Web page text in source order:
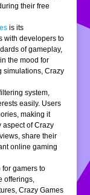
their free
is its
with developers to
of gameplay,
the mood for
simulations, Crazy
system,
easily. Users
making it
aspect of Crazy
share their
online gaming
for gamers to
offerings,
Crazy Games